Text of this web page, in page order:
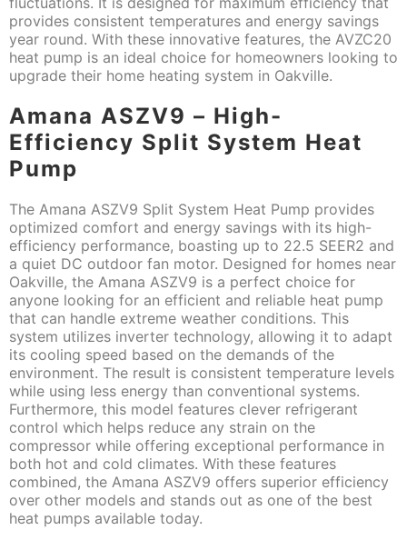
provides consistent temperatures and energy savings
year round. With these innovative features, the AVZC20
heat pump is an ideal choice for homeowners looking to
upgrade their home heating system in Oakville.
Amana ASZV9 – High-
Efficiency Split System Heat
Pump
The Amana ASZV9 Split System Heat Pump provides
optimized comfort and energy savings with its high-
efficiency performance, boasting up to 22.5 SEER2 and
a quiet DC outdoor fan motor. Designed for homes near
Oakville, the Amana ASZV9 is a perfect choice for
anyone looking for an efficient and reliable heat pump
that can handle extreme weather conditions. This
system utilizes inverter technology, allowing it to adapt
its cooling speed based on the demands of the
environment. The result is consistent temperature levels
while using less energy than conventional systems.
Furthermore, this model features clever refrigerant
control which helps reduce any strain on the
compressor while offering exceptional performance in
both hot and cold climates. With these features
combined, the Amana ASZV9 offers superior efficiency
over other models and stands out as one of the best
heat pumps available today.